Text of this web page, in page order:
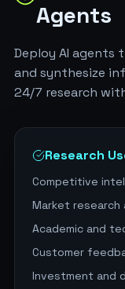
Agents
Deploy AI agents
and synthesize
24/7 research
Research
Competitive
Market research
Academic and
Customer
Investment and